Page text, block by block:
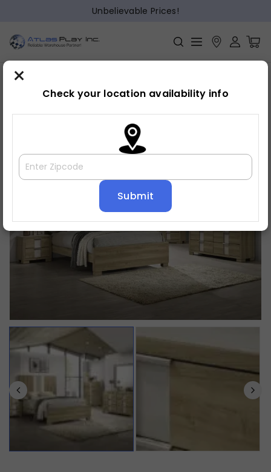
Unbelievable Prices!
Home » Bedroom Bed frame
×
Check your location availability info